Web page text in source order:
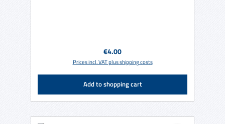
Regular price:
€4.00
Prices incl. VAT plus shipping costs
Add to shopping cart